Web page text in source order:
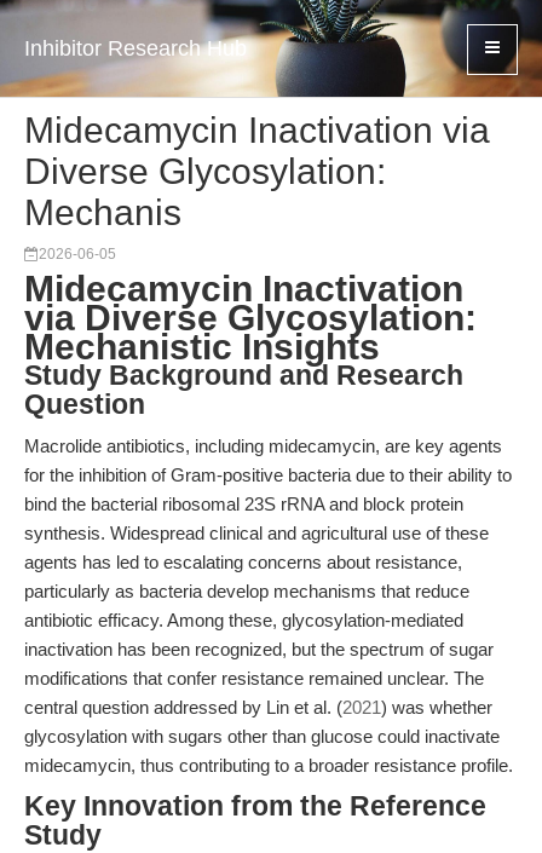
Inhibitor Research Hub
Midecamycin Inactivation via
Diverse Glycosylation:
Mechanis
2026-06-05
Midecamycin Inactivation
via Diverse Glycosylation:
Mechanistic Insights
Study Background and Research
Question
Macrolide antibiotics, including midecamycin, are key agents
for the inhibition of Gram-positive bacteria due to their ability to
bind the bacterial ribosomal 23S rRNA and block protein
synthesis. Widespread clinical and agricultural use of these
agents has led to escalating concerns about resistance,
particularly as bacteria develop mechanisms that reduce
antibiotic efficacy. Among these, glycosylation-mediated
inactivation has been recognized, but the spectrum of sugar
modifications that confer resistance remained unclear. The
central question addressed by Lin et al. (2021) was whether
glycosylation with sugars other than glucose could inactivate
midecamycin, thus contributing to a broader resistance profile.
Key Innovation from the Reference
Study